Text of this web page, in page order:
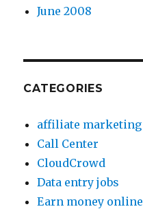
June 2008
CATEGORIES
affiliate marketing
Call Center
CloudCrowd
Data entry jobs
Earn money online